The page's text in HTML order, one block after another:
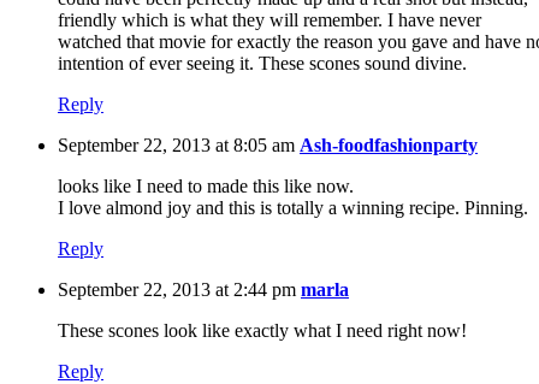
friendly which is what they will remember. I have never
watched that movie for exactly the reason you gave and have
intention of ever seeing it. These scones sound divine.
Reply
September 22, 2013 at 8:05 am Ash-foodfashionparty
looks like I need to made this like now.
I love almond joy and this is totally a winning recipe. Pinning.
Reply
September 22, 2013 at 2:44 pm marla
These scones look like exactly what I need right now!
Reply